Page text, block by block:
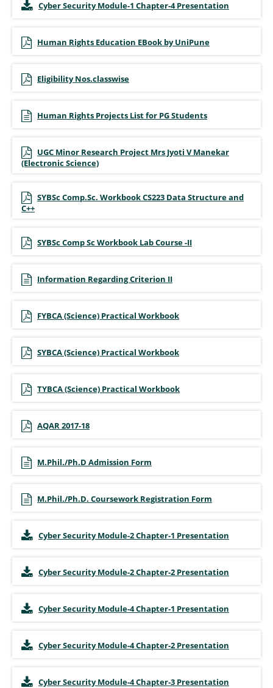
Cyber Security Module-1 Chapter-4 Presentation
Human Rights Education EBook by UniPune
Eligibility Nos.classwise
Human Rights Projects List for PG Students
UGC Minor Research Project Mrs Jyoti V Manekar
(Electronic Science)
SYBSc Comp.Sc. Workbook CS223 Data Structure and
C++
SYBSc Comp Sc Workbook Lab Course -II
Information Regarding Criterion II
FYBCA (Science) Practical Workbook
SYBCA (Science) Practical Workbook
TYBCA (Science) Practical Workbook
AQAR 2017-18
M.Phil./Ph.D Admission Form
M.Phil./Ph.D. Coursework Registration Form
Cyber Security Module-2 Chapter-1 Presentation
Cyber Security Module-2 Chapter-2 Presentation
Cyber Security Module-4 Chapter-1 Presentation
Cyber Security Module-4 Chapter-2 Presentation
Cyber Security Module-4 Chapter-3 Presentation